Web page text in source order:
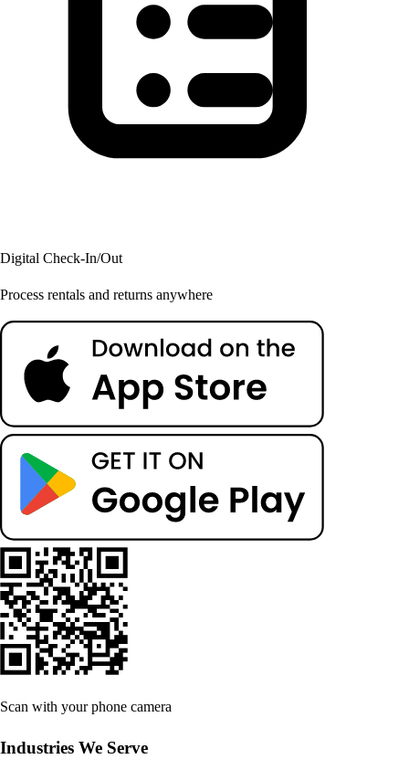
Digital Check-In/Out
Process rentals and returns anywhere
Scan with your phone camera
Industries We Serve